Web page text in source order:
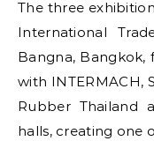
The three
International
Bangna, Bangkok,
with INTERMACH,
Rubber Thailand
halls, creating one